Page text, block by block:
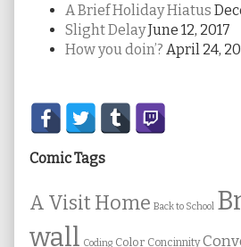
A Brief Holiday Hiatus
Slight DelayJune 12, 2017
How you doin’? April 24,
Secondary
Sidebar
Comic Tags
A Visit Home Back to School
wall Coding Color Concinnity